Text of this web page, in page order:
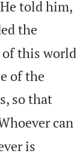
told him,
the
of this world
of the
so that
can
is